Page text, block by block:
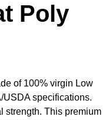
Poly
of 100% virgin Low
USDA specifications.
strength. This premium